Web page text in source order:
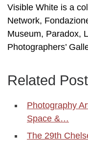
Visible White is a
Network,
Museum, Paradox,
Photographers’
Related
Photography
Space &…
The 29th